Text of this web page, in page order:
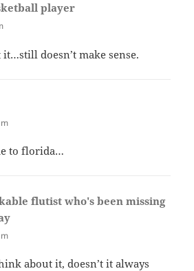
player
doesn’t make sense.
to florida…
flutist who's been missing
about it, doesn’t it always